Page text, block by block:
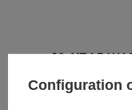
10-YEAR
PZH
Configuration